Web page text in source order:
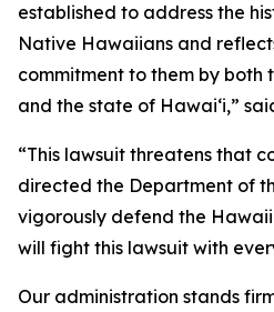
established to address the
Native Hawaiians and
commitment to them by
and the state of Hawaiʻi,”
“This lawsuit threatens that
directed the Department of
vigorously defend the
will fight this lawsuit with
Our administration stands